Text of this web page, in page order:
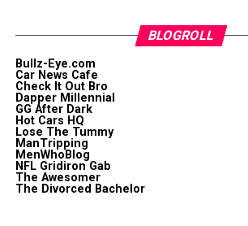
BLOGROLL
Bullz-Eye.com
Car News Cafe
Check It Out Bro
Dapper Millennial
GG After Dark
Hot Cars HQ
Lose The Tummy
ManTripping
MenWhoBlog
NFL Gridiron Gab
The Awesomer
The Divorced Bachelor